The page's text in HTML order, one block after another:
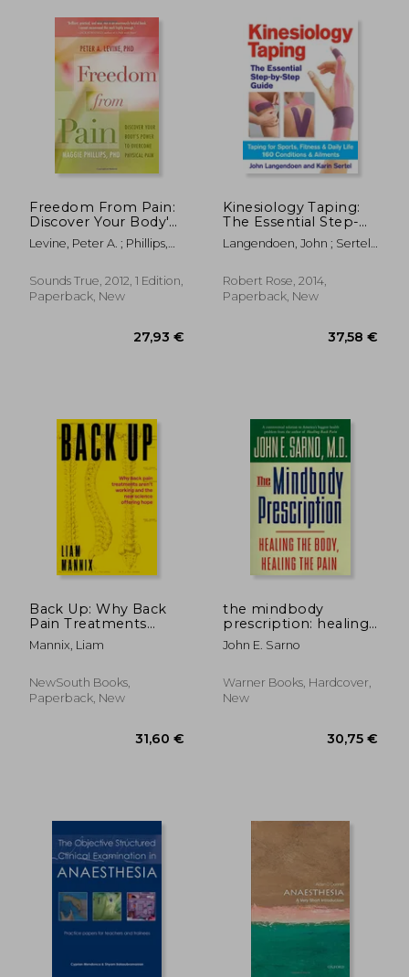
51,43 €
18%
Off
32,22 €
Freedom From Pain:
Discover Your Body'S
Power to Overcome
Physical Pain
Levine, Peter A. ; Phillips,
Sounds True, 2012, 1 Edition,
Paperback, New
Kinesiology Taping:
The Essential Step-
By-Step Guide: The
Essential Step-By-
for Sports, Fitness &
Daily Life: 160
Langendoen, John ; Sertel,
Robert Rose, 2014,
Paperback, New
Back Up: Why Back
Pain Treatments
Aren't Working and
the New Science
Mannix, Liam
NewSouth Books,
Paperback, New
the mindbody
prescription: healing
the body, healing the
pain
John E. Sarno
Warner Books, Hardcover,
New